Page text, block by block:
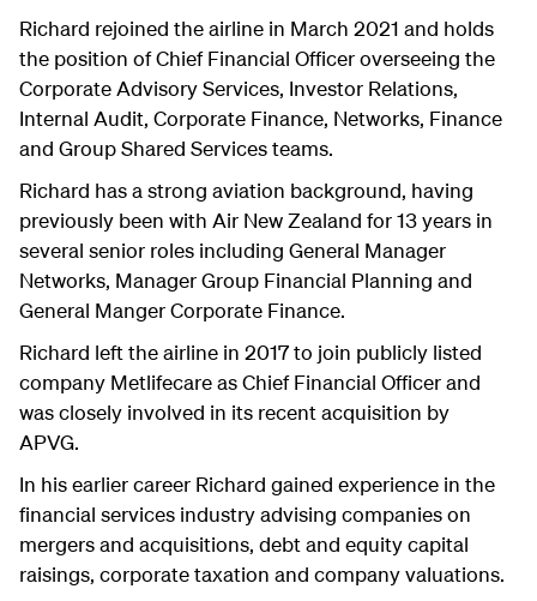
Richard rejoined the airline in March 2021 and holds
the position of Chief Financial Officer overseeing the
Corporate Advisory Services, Investor Relations,
Internal Audit, Corporate Finance, Networks, Finance
and Group Shared Services teams.
Richard has a strong aviation background, having
previously been with Air New Zealand for 13 years in
several senior roles including General Manager
Networks, Manager Group Financial Planning and
General Manger Corporate Finance.
Richard left the airline in 2017 to join publicly listed
company Metlifecare as Chief Financial Officer and
was closely involved in its recent acquisition by
APVG.
In his earlier career Richard gained experience in the
financial services industry advising companies on
mergers and acquisitions, debt and equity capital
raisings, corporate taxation and company valuations.